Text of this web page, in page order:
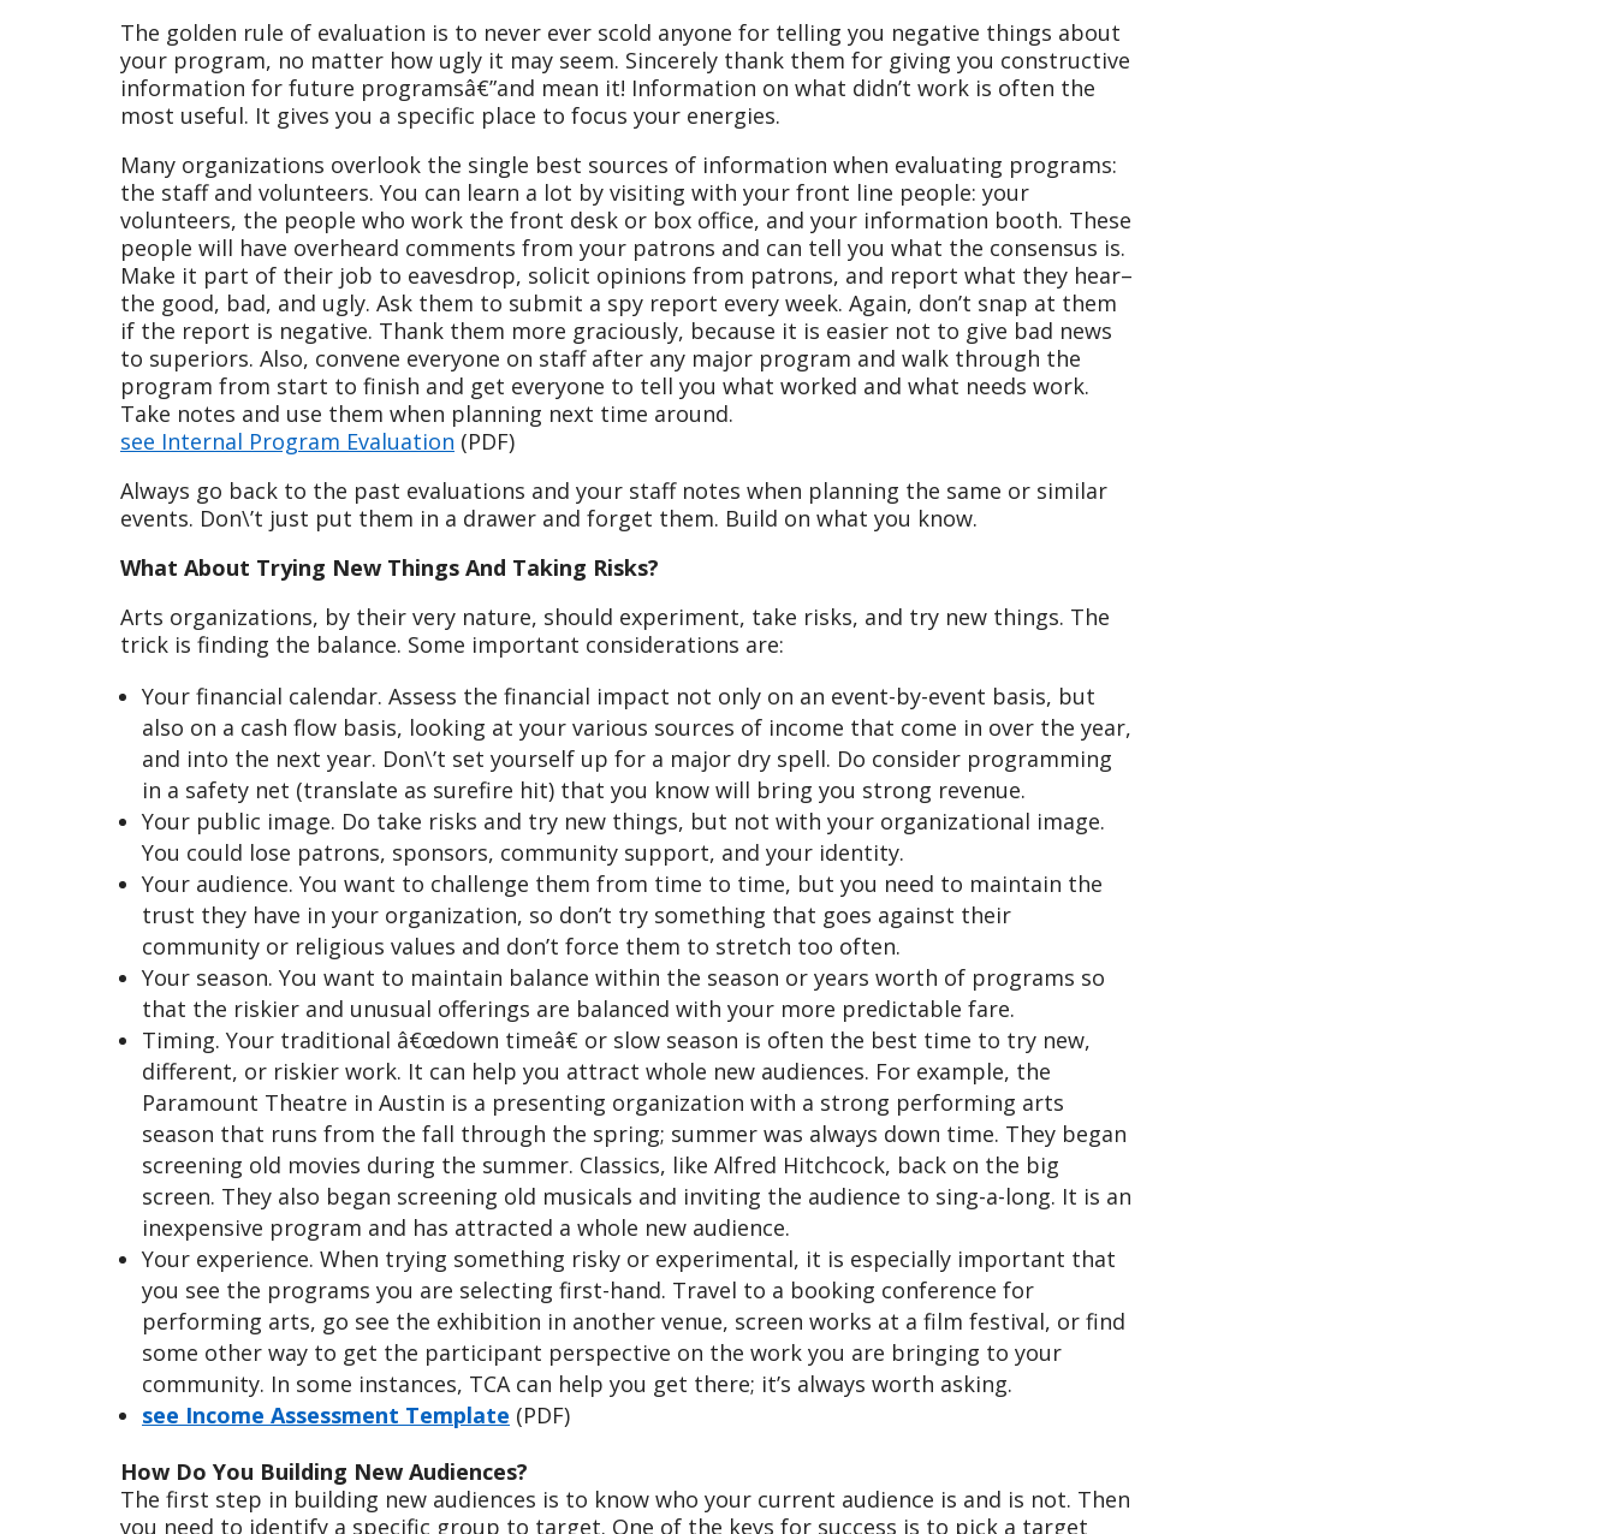
The golden rule of evaluation is to never ever scold anyone for telling you negative things about
your program, no matter how ugly it may seem. Sincerely thank them for giving you constructive
information for future programsâ€”and mean it! Information on what didn’t work is often the
most useful. It gives you a specific place to focus your energies.
Many organizations overlook the single best sources of information when evaluating programs:
the staff and volunteers. You can learn a lot by visiting with your front line people: your
volunteers, the people who work the front desk or box office, and your information booth. These
people will have overheard comments from your patrons and can tell you what the consensus is.
Make it part of their job to eavesdrop, solicit opinions from patrons, and report what they hear–
the good, bad, and ugly. Ask them to submit a spy report every week. Again, don’t snap at them
if the report is negative. Thank them more graciously, because it is easier not to give bad news
to superiors. Also, convene everyone on staff after any major program and walk through the
program from start to finish and get everyone to tell you what worked and what needs work.
Take notes and use them when planning next time around.
see Internal Program Evaluation (PDF)
Always go back to the past evaluations and your staff notes when planning the same or similar
events. Don\’t just put them in a drawer and forget them. Build on what you know.
What About Trying New Things And Taking Risks?
Arts organizations, by their very nature, should experiment, take risks, and try new things. The
trick is finding the balance. Some important considerations are:
Your financial calendar. Assess the financial impact not only on an event-by-event basis, but
also on a cash flow basis, looking at your various sources of income that come in over the year,
and into the next year. Don\’t set yourself up for a major dry spell. Do consider programming
in a safety net (translate as surefire hit) that you know will bring you strong revenue.
Your public image. Do take risks and try new things, but not with your organizational image.
You could lose patrons, sponsors, community support, and your identity.
Your audience. You want to challenge them from time to time, but you need to maintain the
trust they have in your organization, so don’t try something that goes against their
community or religious values and don’t force them to stretch too often.
Your season. You want to maintain balance within the season or years worth of programs so
that the riskier and unusual offerings are balanced with your more predictable fare.
Timing. Your traditional â€œdown timeâ€ or slow season is often the best time to try new,
different, or riskier work. It can help you attract whole new audiences. For example, the
Paramount Theatre in Austin is a presenting organization with a strong performing arts
season that runs from the fall through the spring; summer was always down time. They began
screening old movies during the summer. Classics, like Alfred Hitchcock, back on the big
screen. They also began screening old musicals and inviting the audience to sing-a-long. It is an
inexpensive program and has attracted a whole new audience.
Your experience. When trying something risky or experimental, it is especially important that
you see the programs you are selecting first-hand. Travel to a booking conference for
performing arts, go see the exhibition in another venue, screen works at a film festival, or find
some other way to get the participant perspective on the work you are bringing to your
community. In some instances, TCA can help you get there; it’s always worth asking.
see Income Assessment Template (PDF)
How Do You Building New Audiences?
The first step in building new audiences is to know who your current audience is and is not. Then
you need to identify a specific group to target. One of the keys for success is to pick a target